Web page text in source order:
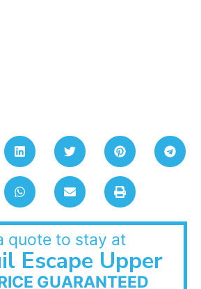
quote to stay at
Escape Upper
GUARANTEED